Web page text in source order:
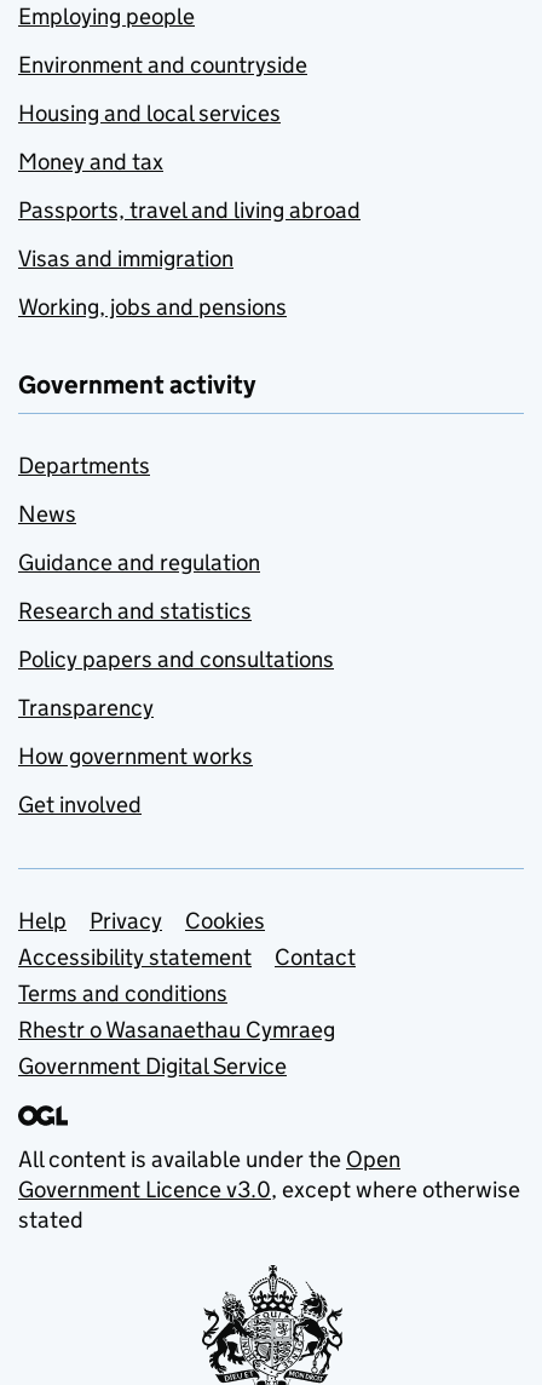
Employing people
Environment and countryside
Housing and local services
Money and tax
Passports, travel and living abroad
Visas and immigration
Working, jobs and pensions
Government activity
Departments
News
Guidance and regulation
Research and statistics
Policy papers and consultations
Transparency
How government works
Get involved
Support links
Help Privacy
Cookies
Accessibility statement
Contact
Terms and conditions
Rhestr o Wasanaethau Cymraeg
Government Digital Service
All content is available under the Open
Government Licence v3.0, except where otherwise
stated